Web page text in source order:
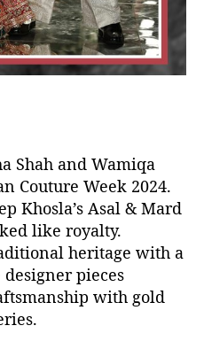
Shah and Wamiqa
Couture Week 2024.
Khosla’s Asal & Mard
like royalty.
heritage with a
pieces
with gold